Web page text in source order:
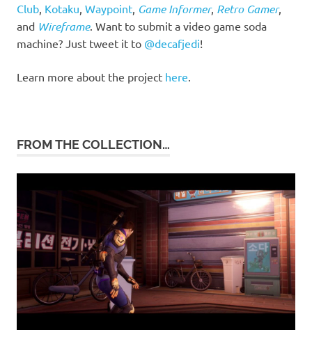
Club Kotaku Waypoint Game Informer, Retro Gamer,
and Wireframe. Want to submit a video game soda
machine? Just tweet it to @decafjedi!
Learn more about the project here
FROM THE COLLECTION…